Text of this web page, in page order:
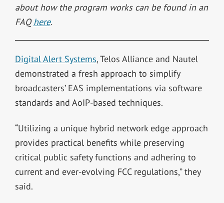
about how the program works can be found in an
FAQhere.
Digital Alert Systems, Telos Alliance and Nautel
demonstrated a fresh approach to simplify
broadcasters’ EAS implementations via software
standards and AoIP-based techniques.
“Utilizing a unique hybrid network edge approach
provides practical benefits while preserving
critical public safety functions and adhering to
current and ever-evolving FCC regulations,” they
said.